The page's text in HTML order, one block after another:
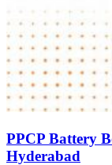
PPCP Battery
Hyderabad